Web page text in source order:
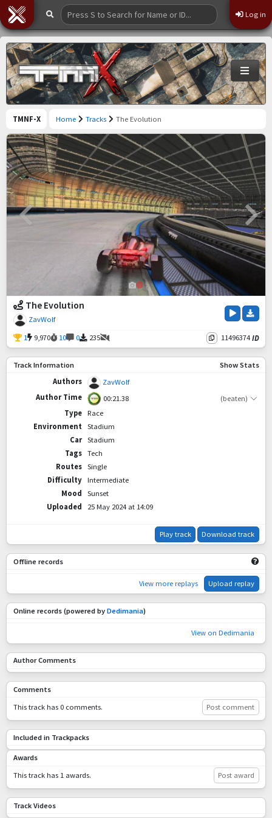
Log in
TMNF-X Home Tracks The Evolution
The Evolution
ZavWolf
1 9,970 10 0 235 11496374 ID
Track Information
Show Stats
Authors
ZavWolf
Author Time
00:21.38
(beaten)
Type
Race
Environment
Stadium
Car
Stadium
Tags
Tech
Routes
Single
Difficulty
Intermediate
Mood
Sunset
Uploaded
25 May 2024 at 14:09
Play track Download track
Offline records
View more replays Upload replay
Online records (powered by Dedimania)
View on Dedimania
Author Comments
Comments
This track has 0 comments.
Post comment
Included in Trackpacks
Awards
This track has 1 awards.
Post award
Track Videos